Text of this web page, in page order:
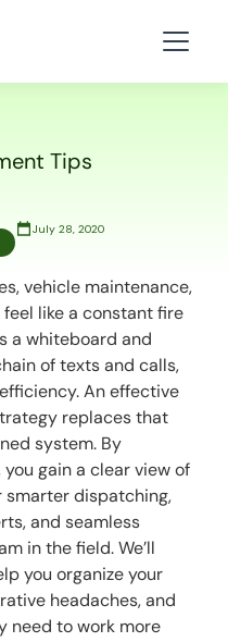
Tips
July 28, 2020
vehicle maintenance,
like a constant fire
a whiteboard and
of texts and calls,
An effective
replaces that
system. By
gain a clear view of
smarter dispatching,
and seamless
in the field. We’ll
you organize your
headaches, and
need to work more